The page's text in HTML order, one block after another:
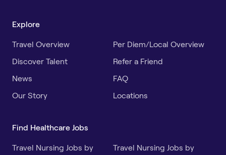
Explore
Travel Overview
Per Diem/Local Overview
Discover Talent
Refer a Friend
News
FAQ
Our Story
Locations
Find Healthcare Jobs
Travel Nursing Jobs by
Travel Nursing Jobs by